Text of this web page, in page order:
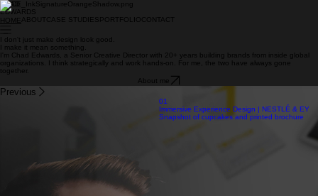
CHAD
EDWARDS
HOME ABOUT CASE STUDIESPORTFOLIO CONTACT
I don't just make design look good.
I make it mean something.
I'm Chad Edwards, a Senior Creative Director with 20+ years building brands from inside global
organizations. I think strategically and work hands-on. For me, the two have always gone
together.
About me
Previous
01
Immersive Experience Design | NESTLÉ & EY
Snapshot of cupcakes and printed brochure